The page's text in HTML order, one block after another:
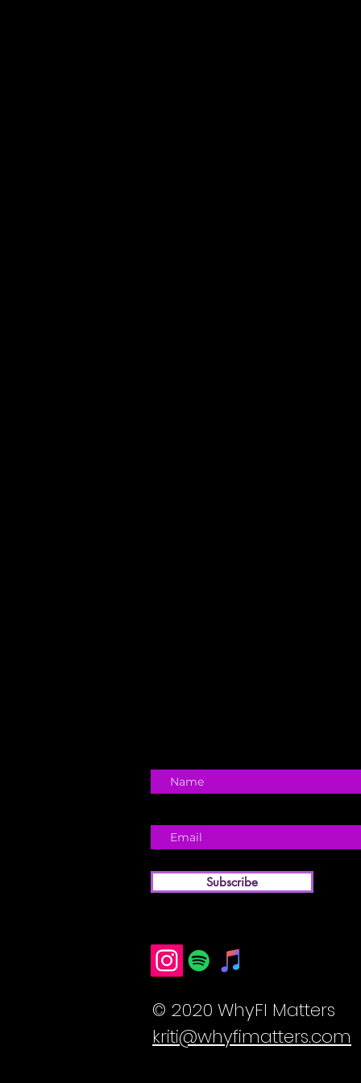
Subscribe
© 2020 WhyFI Matters
kriti@whyfimatters.com